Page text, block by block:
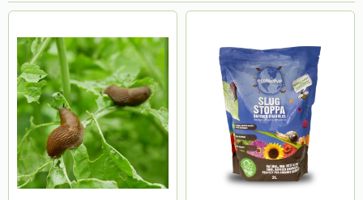
Ecofective
Doff
Silvanus
Sluxx HP
Gusto Iron